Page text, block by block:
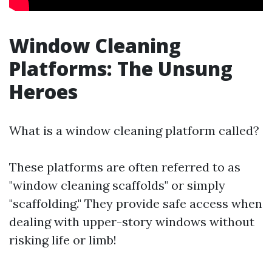
Window Cleaning
Platforms: The Unsung
Heroes
What is a window cleaning platform called?
These platforms are often referred to as
"window cleaning scaffolds" or simply
"scaffolding." They provide safe access when
dealing with upper-story windows without
risking life or limb!